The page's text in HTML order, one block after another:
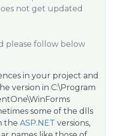
not get updated
please follow below
in your project and
version in C:\Program
some of the dlls
the ASP.NET versions,